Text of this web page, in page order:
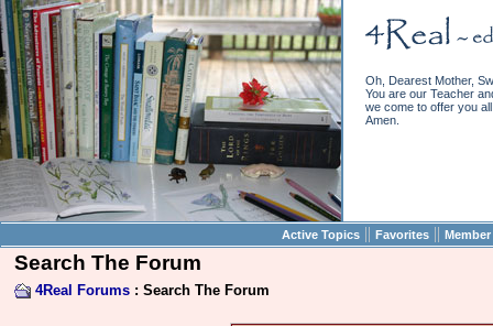
Oh, Dearest Mother,
You are our Teacher
we come to offer you
Amen.
Active Topics || Favorites ||
Search The Forum
4Real Forums : Search The Forum